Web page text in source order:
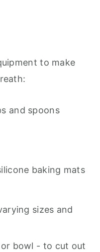
to make
and spoons
baking mats
sizes and
bowl - to cut out